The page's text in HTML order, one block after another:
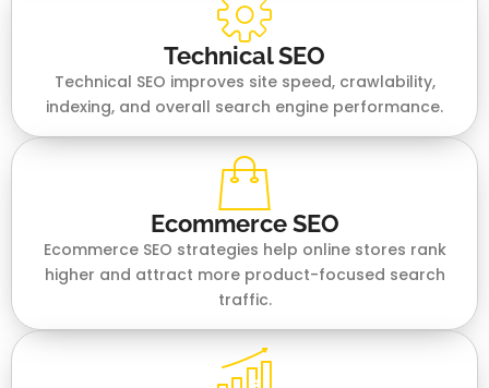
Technical SEO
Technical SEO improves site speed, crawlability,
indexing, and overall search engine performance.
Ecommerce SEO
Ecommerce SEO strategies help online stores rank
higher and attract more product-focused search
traffic.